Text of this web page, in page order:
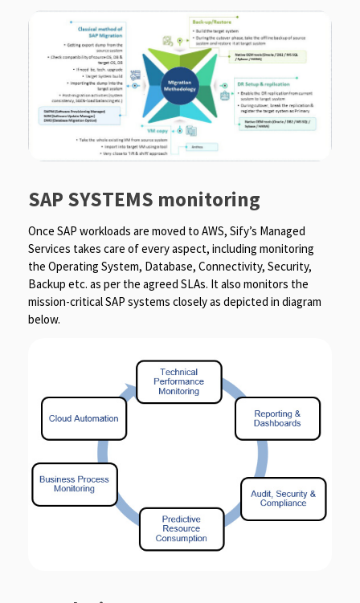
SAP SYSTEMS monitoring
Once SAP workloads are moved to AWS, Sify’s Managed
Services takes care of every aspect, including monitoring
the Operating System, Database, Connectivity, Security,
Backup etc. as per the agreed SLAs. It also monitors the
mission-critical SAP systems closely as depicted in diagram
below.